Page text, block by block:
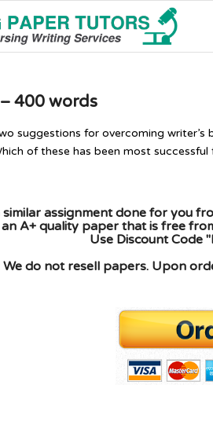
400 words
suggestions for overcoming
of these has been most
similar assignment done for you
A+ quality paper that is free
Use Discount Code
We do not resell papers. Upon